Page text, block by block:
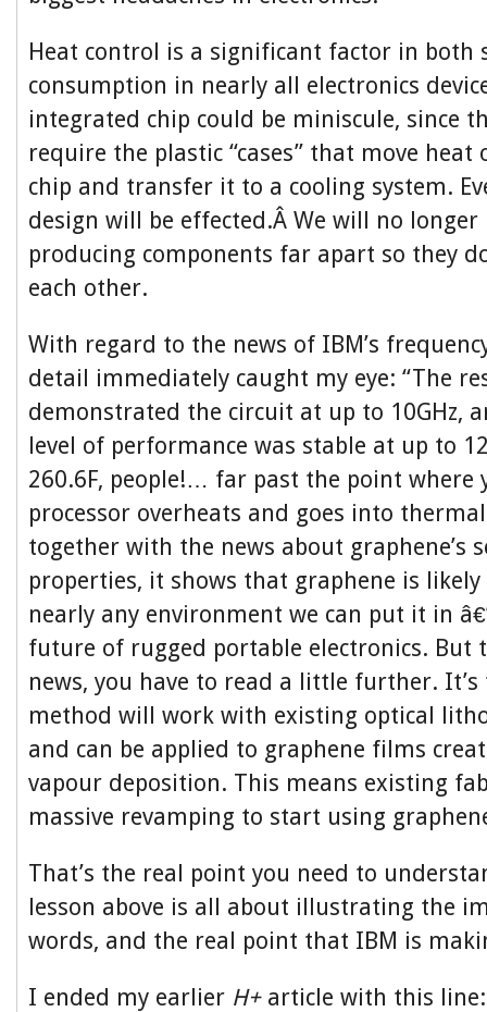
Heat control is a significant factor in both
consumption in nearly all electronics
integrated chip could be miniscule, since
require the plastic “cases” that move
chip and transfer it to a cooling system.
design will be effected.Â We will no longer
producing components far apart so they
each other.
With regard to the news of IBM’s
detail immediately caught my eye: “The
demonstrated the circuit at up to 10GHz,
level of performance was stable at up to
260.6F, people!… far past the point where
processor overheats and goes into
together with the news about graphene’s
properties, it shows that graphene is
nearly any environment we can put it in
future of rugged portable electronics. But
news, you have to read a little further. It’s
method will work with existing optical
and can be applied to graphene films
vapour deposition. This means existing
massive revamping to start using
That’s the real point you need to
lesson above is all about illustrating the
words, and the real point that IBM is
I ended my earlier H+article with this